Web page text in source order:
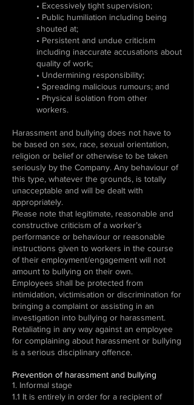
• Excessively tight supervision;
• Public humiliation including being
shouted at;
• Persistent and undue criticism
including inaccurate accusations about
quality of work;
• Undermining responsibility;
• Spreading malicious rumours; and
• Physical isolation from other
workers.
Harassment and bullying does not have to
be based on sex, race, sexual orientation,
religion or belief or otherwise to be taken
seriously by the Company. Any behaviour of
this type, whatever the grounds, is totally
unacceptable and will be dealt with
appropriately.
Please note that legitimate, reasonable and
constructive criticism of a worker’s
performance or behaviour or reasonable
instructions given to workers in the course
of their employment/engagement will not
amount to bullying on their own.
Employees shall be protected from
intimidation, victimisation or discrimination for
bringing a complaint or assisting in an
investigation into bullying or harassment.
Retaliating in any way against an employee
for complaining about harassment or bullying
is a serious disciplinary offence.
Prevention of harassment and bullying
1. Informal stage
1.1 It is entirely in order for a recipient of